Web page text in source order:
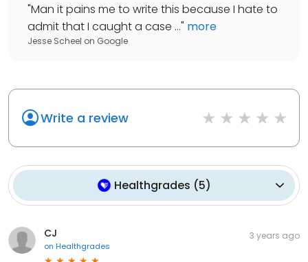
"Man it pains me to write this because I hate to
admit that I caught a case ..." more
Jesse Scheel on Google
Write a review
Healthgrades (5)
CJ
on Healthgrades
3 years ago